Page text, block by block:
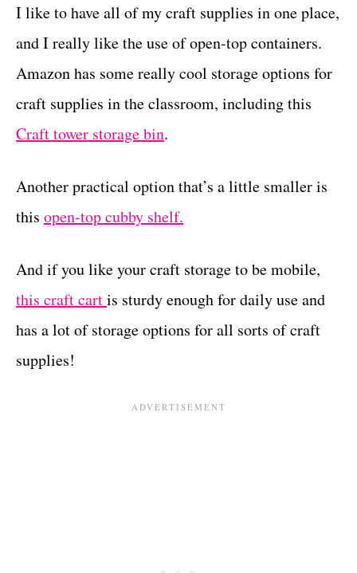
I like to have all of my craft supplies in one place,
and I really like the use of open-top containers.
Amazon has some really cool storage options for
craft supplies in the classroom, including this
Craft tower storage bin.
Another practical option that’s a little smaller is
this open-top cubby shelf.
And if you like your craft storage to be mobile,
this craft cartis sturdy enough for daily use and
has a lot of storage options for all sorts of craft
supplies!